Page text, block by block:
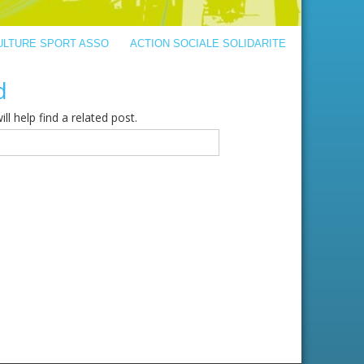
SPORT ASSO ACTION SOCIALE SOLIDARITE
help find a related post.